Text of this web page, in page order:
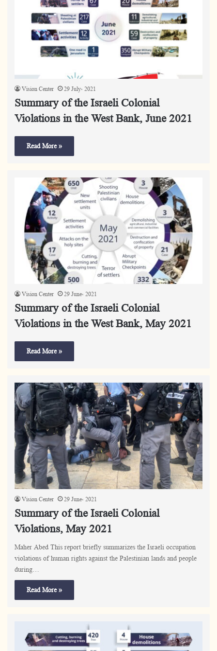
Vision Center 29 July، 2021
Summary of the Israeli Colonial
Violations in the West Bank, June 2021
Read More »
Vision Center 29 June، 2021
Summary of the Israeli Colonial
Violations in the West Bank, May 2021
Read More »
Vision Center 29 June، 2021
Summary of the Israeli Colonial
Violations, May 2021
Maher Abed This report briefly summarizes the Israeli occupation
violations of human rights against the Palestinian lands and people
during…
Read More »